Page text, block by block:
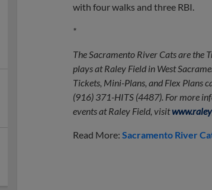
with four walks and three RBI.
*
The Sacramento River Cats are the
plays at Raley Field in West
Tickets, Mini-Plans, and Flex Plans
(916) 371-HITS (4487). For more
events at Raley Field, visit
Read More: Sacramento River